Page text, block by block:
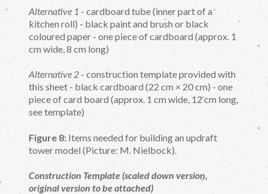
Alternative 1 - cardboard tube (inner part of a
kitchen roll) - black paint and brush or black
coloured paper - one piece of cardboard (approx. 1
cm wide, 8 cm long)
Alternative 2 - construction template provided with
this sheet - black cardboard (22 cm × 20 cm) - one
piece of card board (approx. 1 cm wide, 12 cm long,
see template)
Figure 8: Items needed for building an updraft
tower model (Picture: M. Nielbock).
Construction Template (scaled down version,
original version to be attached)